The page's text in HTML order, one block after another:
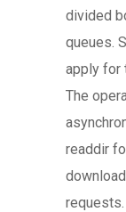
divided
queues.
apply for
The
readdir